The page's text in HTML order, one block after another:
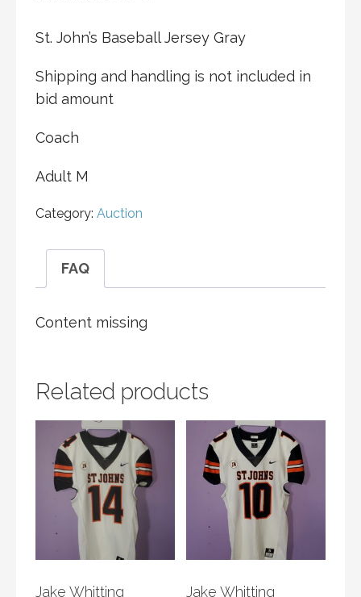
St. John’s Baseball Jersey Gray
Shipping and handling is not included in
bid amount
Coach
Adult M
Category: Auction
FAQ
Content missing
Related products
Jake Whitting Jake Whitting